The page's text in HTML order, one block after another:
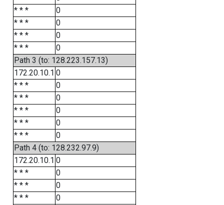
* * *
0
* * *
0
* * *
0
* * *
0
Path 3 (to: 128.223.157.13)
172.20.10.1 0
* * *
0
* * *
0
* * *
0
* * *
0
* * *
0
Path 4 (to: 128.232.97.9)
172.20.10.1 0
* * *
0
* * *
0
* * *
0